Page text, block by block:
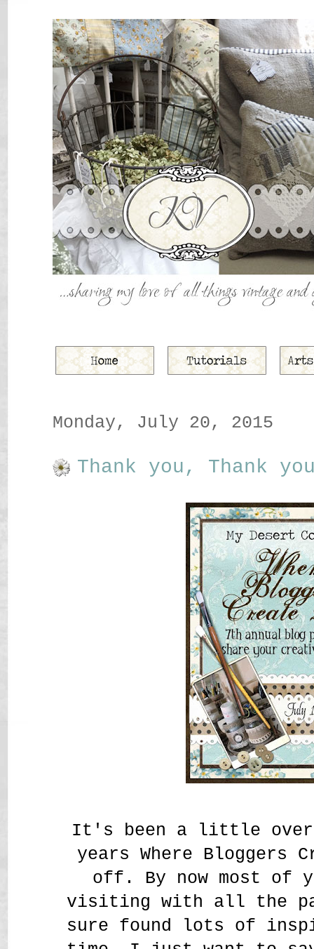
Monday, July 20, 2015
Thank you, Thank
It's been a little over
years Where Bloggers
off. By now most of
visiting with all the
sure found lots of